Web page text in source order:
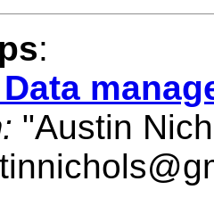
:
"Austin